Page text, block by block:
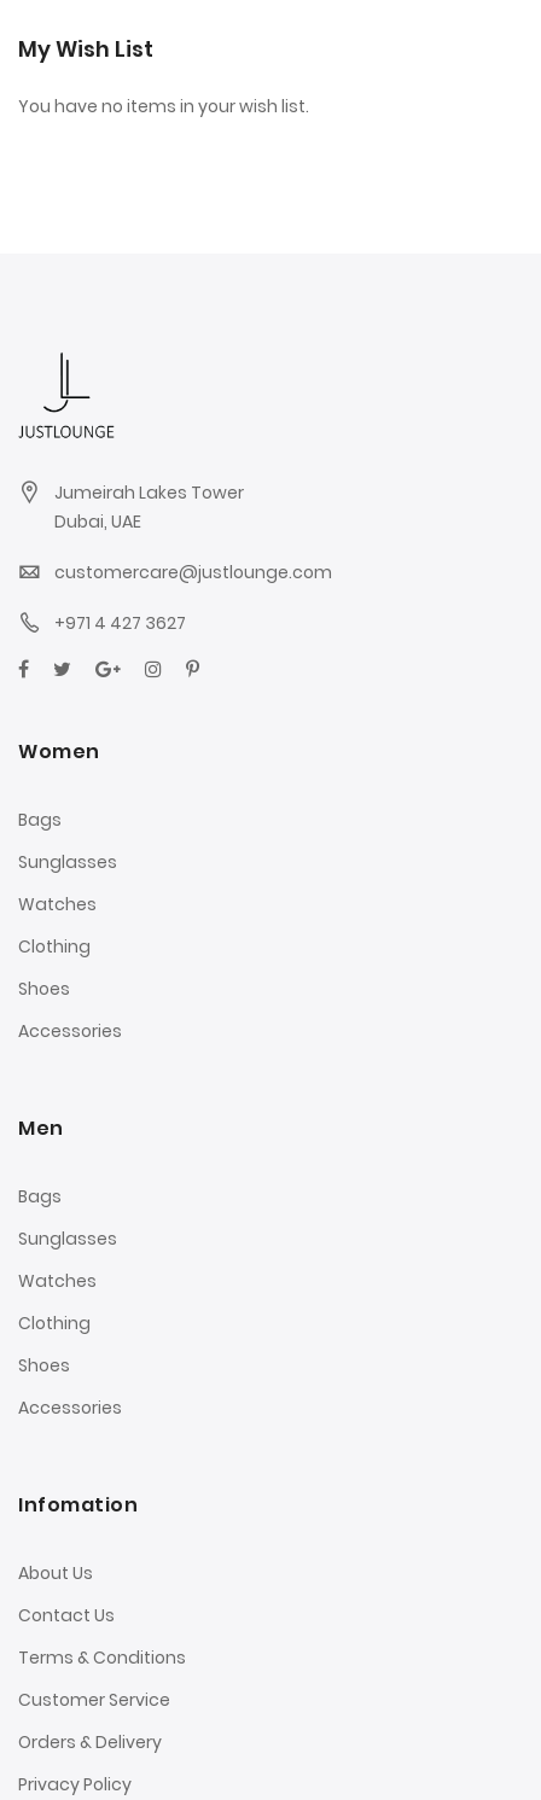
My Wish List
You have no items in your wish list.
Jumeirah Lakes Tower
Dubai, UAE
customercare@justlounge.com
+971 4 427 3627
Women
Bags
Sunglasses
Watches
Clothing
Shoes
Accessories
Men
Bags
Sunglasses
Watches
Clothing
Shoes
Accessories
Infomation
About Us
Contact Us
Terms & Conditions
Customer Service
Orders & Delivery
Privacy Policy